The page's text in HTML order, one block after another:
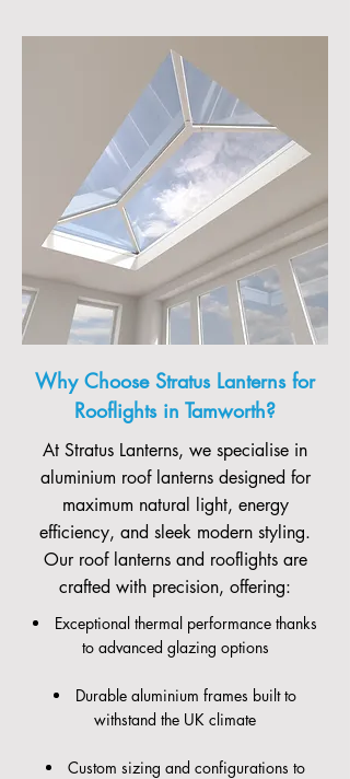
Why Choose Stratus Lanterns for
Rooflights in Tamworth?
At Stratus Lanterns, we specialise in
aluminium roof lanterns designed for
maximum natural light, energy
efficiency, and sleek modern styling.
Our roof lanterns and rooflights are
crafted with precision, offering:
Exceptional thermal performance thanks
to advanced glazing options
Durable aluminium frames built to
withstand the UK climate
Custom sizing and configurations to